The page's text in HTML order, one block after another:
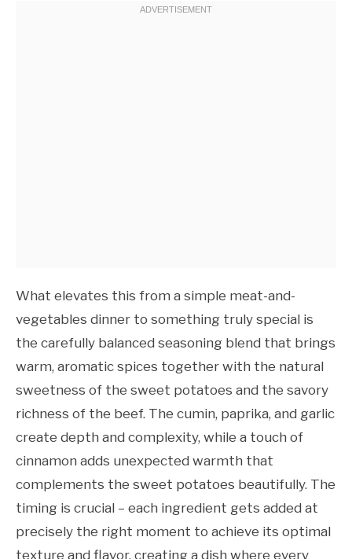
What elevates this from a simple meat-and-
vegetables dinner to something truly special is
the carefully balanced seasoning blend that brings
warm, aromatic spices together with the natural
sweetness of the sweet potatoes and the savory
richness of the beef. The cumin, paprika, and garlic
create depth and complexity, while a touch of
cinnamon adds unexpected warmth that
complements the sweet potatoes beautifully. The
timing is crucial – each ingredient gets added at
precisely the right moment to achieve its optimal
texture and flavor, creating a dish where every